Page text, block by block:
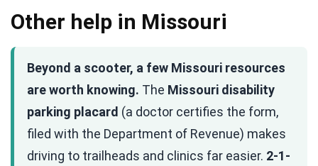
Other help in Missouri
Beyond a scooter, a few Missouri resources
are worth knowing. The Missouri disability
parking placard (a doctor certifies the form,
filed with the Department of Revenue) makes
driving to trailheads and clinics far easier. 2-1-